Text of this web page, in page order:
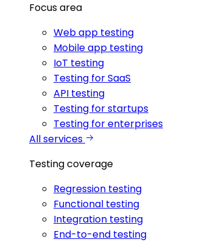
Focus area
Web app testing
Mobile app testing
IoT testing
Testing for SaaS
API testing
Testing for startups
Testing for enterprises
All services
Testing coverage
Regression testing
Functional testing
Integration testing
End-to-end testing